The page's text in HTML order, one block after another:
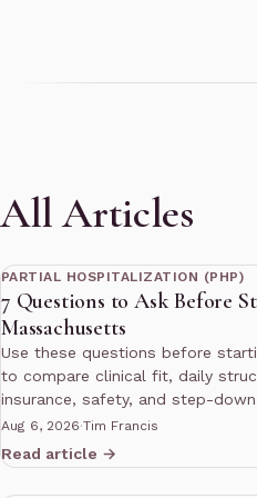
All Articles
PARTIAL HOSPITALIZATION (PHP)
7 Questions to Ask Before
Massachusetts
Use these questions before
to compare clinical fit, daily
insurance, safety, and step-
Aug 6, 2026·Tim Francis
Read article →